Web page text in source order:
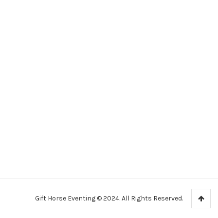
Gift Horse Eventing © 2024. All Rights Reserved.